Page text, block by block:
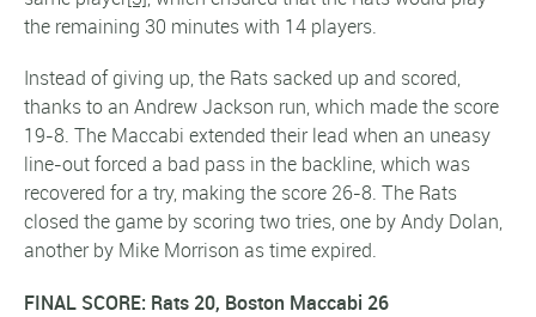
the remaining 30 minutes with 14 players.
Instead of giving up, the Rats sacked up and scored,
thanks to an Andrew Jackson run, which made the score
19-8. The Maccabi extended their lead when an uneasy
line-out forced a bad pass in the backline, which was
recovered for a try, making the score 26-8. The Rats
closed the game by scoring two tries, one by Andy Dolan,
another by Mike Morrison as time expired.
FINAL SCORE: Rats 20, Boston Maccabi 26